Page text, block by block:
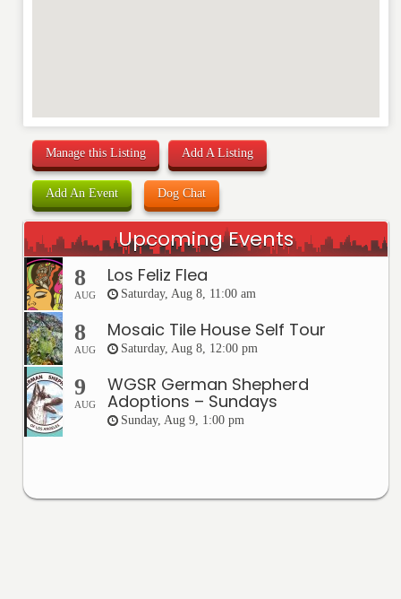
Manage this Listing Add A Listing
Add An Event Dog Chat
Upcoming Events
8
AUG
Los Feliz Flea
Saturday, Aug 8, 11:00 am
8
AUG
Mosaic Tile House Self Tour
Saturday, Aug 8, 12:00 pm
9
AUG
WGSR German Shepherd
Adoptions – Sundays
Sunday, Aug 9, 1:00 pm